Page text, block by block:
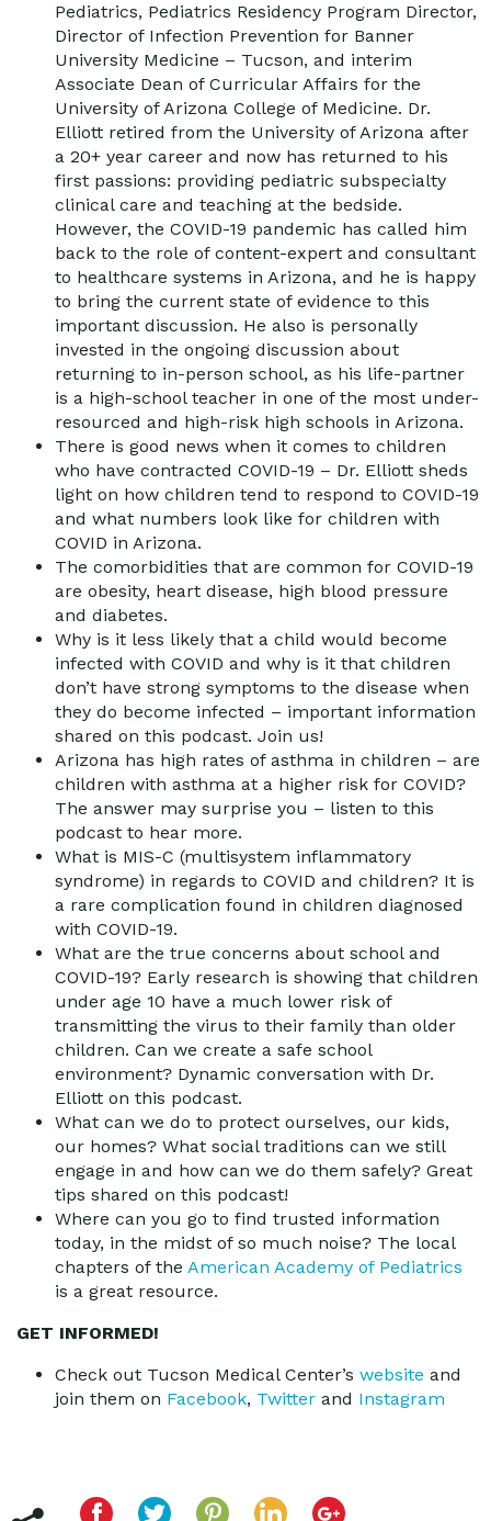
Pediatrics, Pediatrics Residency Program Director,
Director of Infection Prevention for Banner
University Medicine – Tucson, and interim
Associate Dean of Curricular Affairs for the
University of Arizona College of Medicine. Dr.
Elliott retired from the University of Arizona after
a 20+ year career and now has returned to his
first passions: providing pediatric subspecialty
clinical care and teaching at the bedside.
However, the COVID-19 pandemic has called him
back to the role of content-expert and consultant
to healthcare systems in Arizona, and he is happy
to bring the current state of evidence to this
important discussion. He also is personally
invested in the ongoing discussion about
returning to in-person school, as his life-partner
is a high-school teacher in one of the most under-
resourced and high-risk high schools in Arizona.
There is good news when it comes to children
who have contracted COVID-19 – Dr. Elliott sheds
light on how children tend to respond to COVID-19
and what numbers look like for children with
COVID in Arizona.
The comorbidities that are common for COVID-19
are obesity, heart disease, high blood pressure
and diabetes.
Why is it less likely that a child would become
infected with COVID and why is it that children
don’t have strong symptoms to the disease when
they do become infected – important information
shared on this podcast. Join us!
Arizona has high rates of asthma in children – are
children with asthma at a higher risk for COVID?
The answer may surprise you – listen to this
podcast to hear more.
What is MIS-C (multisystem inflammatory
syndrome) in regards to COVID and children? It is
a rare complication found in children diagnosed
with COVID-19.
What are the true concerns about school and
COVID-19? Early research is showing that children
under age 10 have a much lower risk of
transmitting the virus to their family than older
children. Can we create a safe school
environment? Dynamic conversation with Dr.
Elliott on this podcast.
What can we do to protect ourselves, our kids,
our homes? What social traditions can we still
engage in and how can we do them safely? Great
tips shared on this podcast!
Where can you go to find trusted information
today, in the midst of so much noise? The local
chapters of the American Academy of Pediatrics
is a great resource.
GET INFORMED!
Check out Tucson Medical Center’s website and
join them on Facebook, Twitter and Instagram